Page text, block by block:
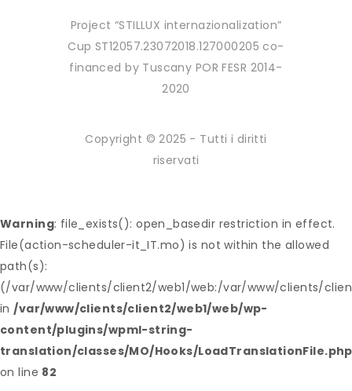
Project “STILLUX internazionalization”
Cup ST12057.23072018.127000205 co-
financed by Tuscany POR FESR 2014-
2020
Copyright © 2025 - Tutti i diritti
riservati
Warning: file_exists(): open_basedir restriction in effect.
File(action-scheduler-it_IT.mo) is not within the allowed
path(s):
(/var/www/clients/client2/web1/web:/var/www/clients/
in /var/www/clients/client2/web1/web/wp-
content/plugins/wpml-string-
translation/classes/MO/Hooks/LoadTranslationFile.php
on line 82